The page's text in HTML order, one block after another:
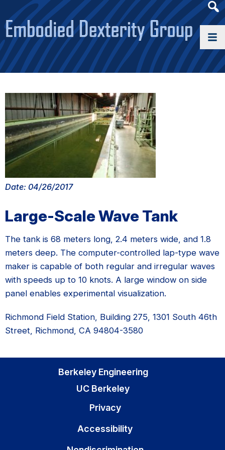
Date: 04/26/2017
Large-Scale Wave Tank
The tank is 68 meters long, 2.4 meters wide, and 1.8
meters deep. The computer-controlled lap-type wave
maker is capable of both regular and irregular waves
with speeds up to 10 knots. A large window on side
panel enables experimental visualization.
Richmond Field Station, Building 275, 1301 South 46th
Street, Richmond, CA 94804-3580
Berkeley Engineering
UC Berkeley
Privacy
Accessibility